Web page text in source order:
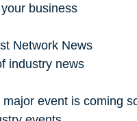
business
Network News
industry news
event is coming